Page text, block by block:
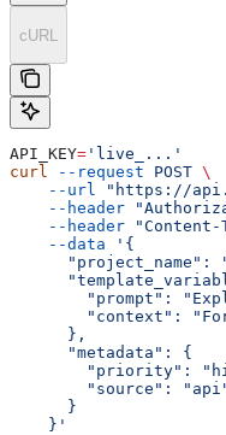
cURL
API_KEY= 'live_...'
curl
--request POST \
    --url
"https://
    --header
    --header
    --data
'{
"project_name":
"prompt":
"context":
      },
      "metadata": {
"priority":
"source":
      }
    }'